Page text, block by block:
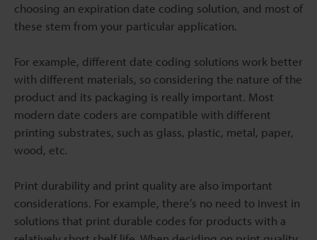
choosing an expiration date coding solution, and most of
these stem from your particular application.
For example, different date coding solutions work better
with different materials, so considering the nature of the
product and its packaging is really important. Most
modern date coders are compatible with different
printing substrates, such as glass, plastic, metal, paper,
wood, etc.
Print durability and print quality are also important
considerations. For example, there’s no need to invest in
solutions that print durable codes for products with a